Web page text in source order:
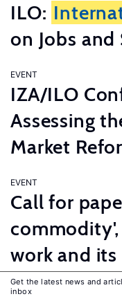
ILO:
on Jobs
EVENT
IZA/ILO
Assessing
Market
EVENT
Call for
work and
innovation
Get the latest news and
inbox